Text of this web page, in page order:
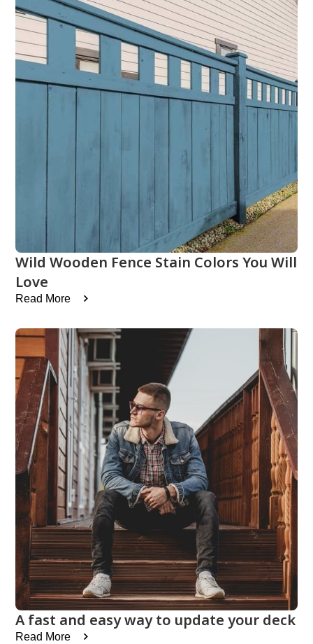
Wild Wooden Fence Stain Colors You Will
Love
Read More
A fast and easy way to update your deck
Read More